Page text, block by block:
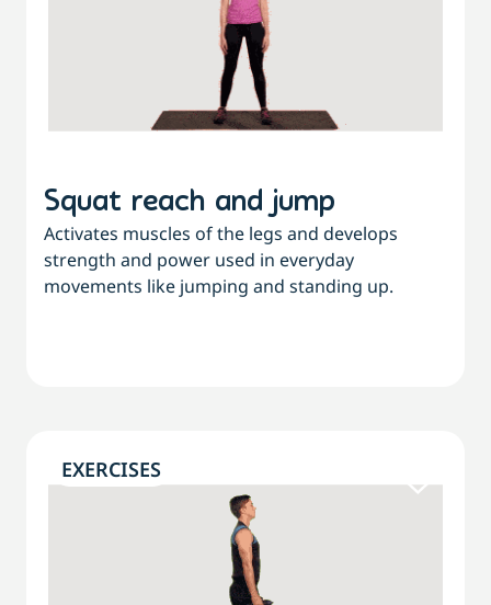
Squat reach and jump
Activates muscles of the legs and develops
strength and power used in everyday
movements like jumping and standing up.
EXERCISES